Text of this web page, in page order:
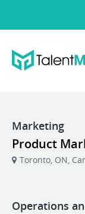
Marketing
Product
Toronto, ON,
Operations